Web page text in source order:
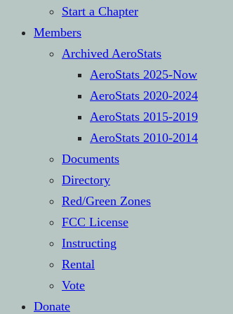
Start a Chapter
Members
Archived AeroStats
AeroStats 2025-Now
AeroStats 2020-2024
AeroStats 2015-2019
AeroStats 2010-2014
Documents
Directory
Red/Green Zones
FCC License
Instructing
Rental
Vote
Donate